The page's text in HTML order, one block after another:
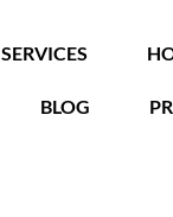
SERVICES
BLOG